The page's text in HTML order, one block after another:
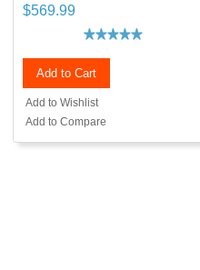
$569.99
Add to Cart
Add to Wishlist
Add to Compare